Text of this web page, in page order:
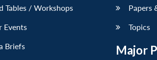
Tables / Workshops
Events
Briefs
Papers
Topics
Major